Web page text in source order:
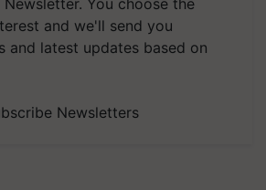
and we'll send you
and latest updates based on
Newsletters